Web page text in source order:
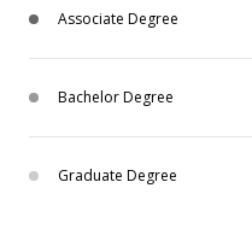
Associate Degree
Bachelor Degree
Graduate Degree